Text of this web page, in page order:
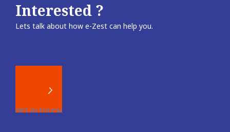
Interested ?
Lets talk about how e-Zest can help you.